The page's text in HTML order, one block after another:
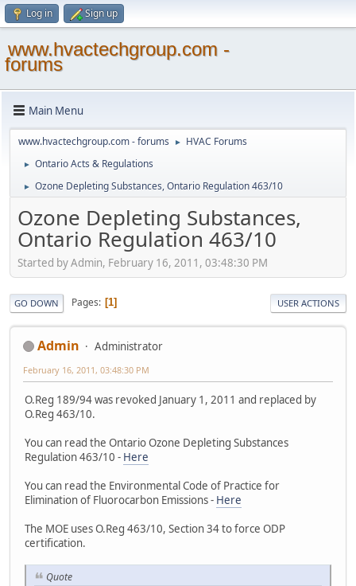
Log in Sign up
www.hvactechgroup.com -
forums
Main Menu
www.hvactechgroup.com - forums ► HVAC Forums
► Ontario Acts & Regulations
► Ozone Depleting Substances, Ontario Regulation 463/10
Ozone Depleting Substances,
Ontario Regulation 463/10
Started by Admin, February 16, 2011, 03:48:30 PM
GO DOWN Pages 1 USER ACTIONS
Admin Administrator
February 16, 2011, 03:48:30 PM
O.Reg 189/94 was revoked January 1, 2011 and replaced by
O.Reg 463/10.
You can read the Ontario Ozone Depleting Substances
Regulation 463/10 - Here
You can read the Environmental Code of Practice for
Elimination of Fluorocarbon Emissions - Here
The MOE uses O.Reg 463/10, Section 34 to force ODP
certification.
Quote